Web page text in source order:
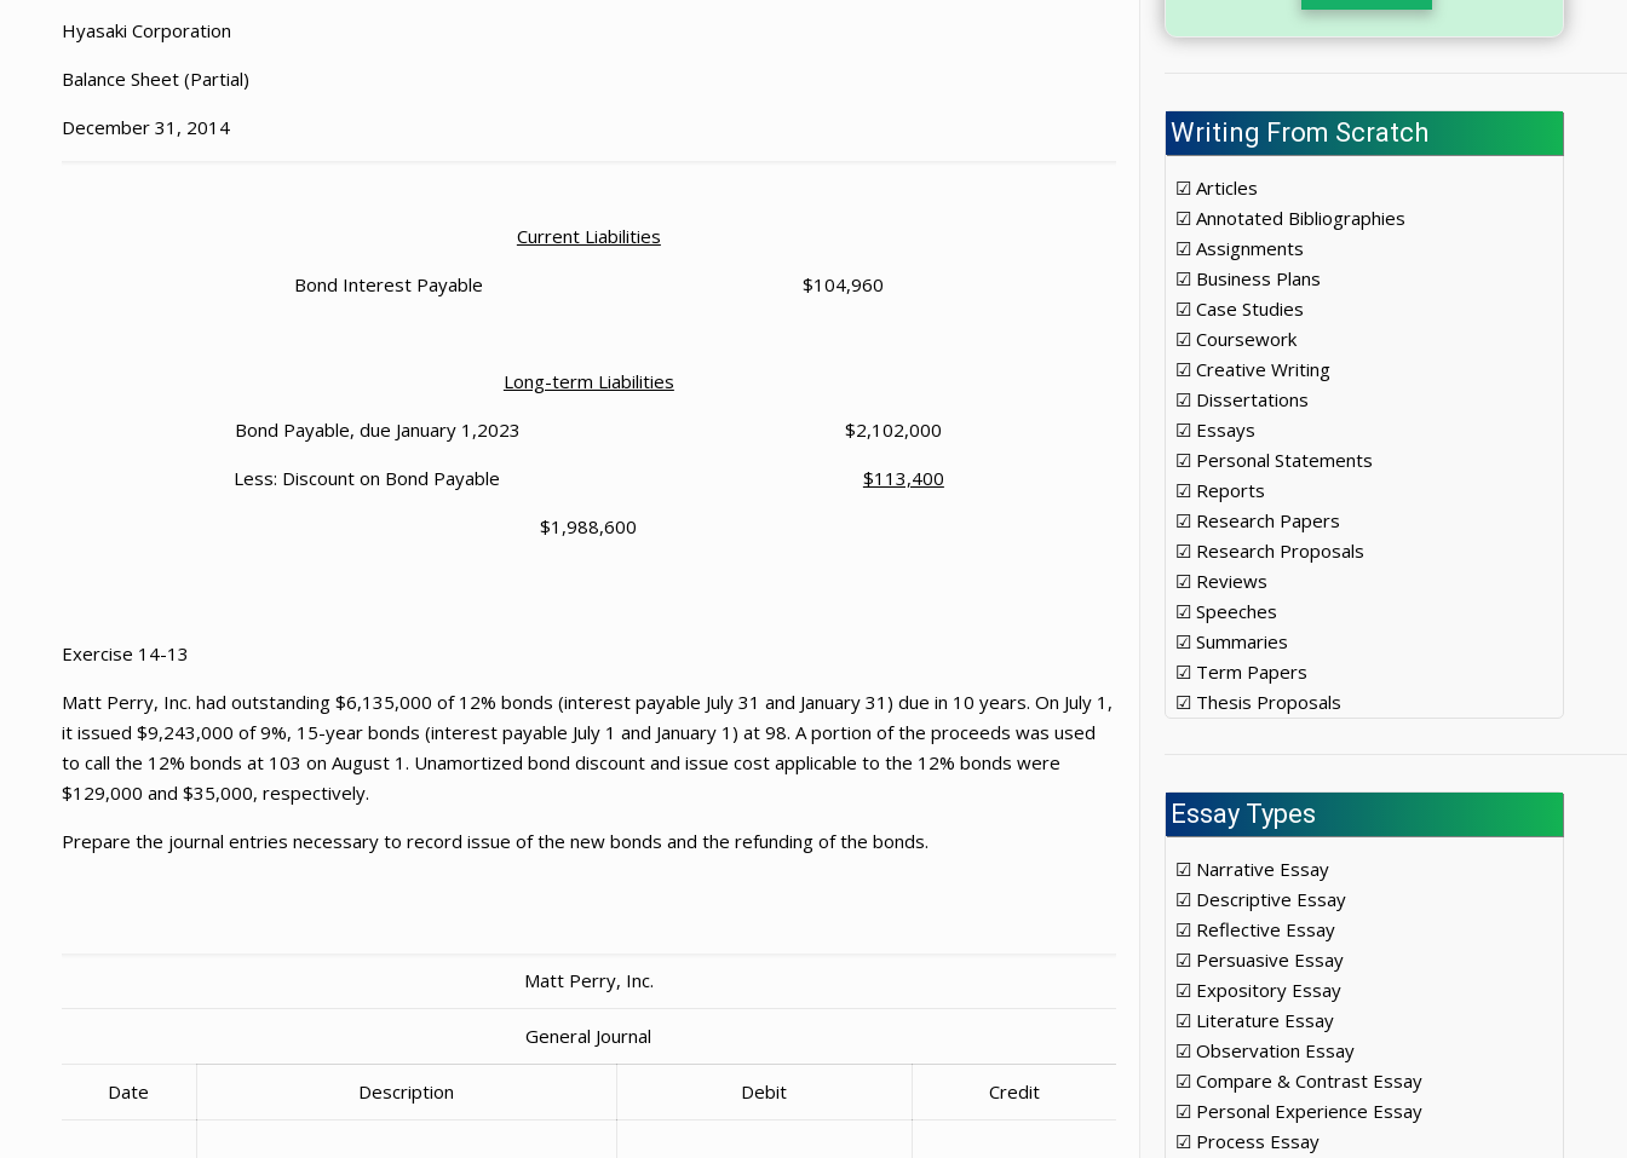
Hyasaki Corporation
Balance Sheet (Partial)
December 31, 2014
Current Liabilities
Bond Interest Payable $104,960
Long-term Liabilities
Bond Payable, due January 1,2023 $2,102,000
Less: Discount on Bond Payable $113,400
$1,988,600
Exercise 14-13
Matt Perry, Inc. had outstanding $6,135,000 of 12% bonds (interest payable July 31 and January 31) due in 10 years. On July 1,
it issued $9,243,000 of 9%, 15-year bonds (interest payable July 1 and January 1) at 98. A portion of the proceeds was used
to call the 12% bonds at 103 on August 1. Unamortized bond discount and issue cost applicable to the 12% bonds were
$129,000 and $35,000, respectively.
Prepare the journal entries necessary to record issue of the new bonds and the refunding of the bonds.
Matt Perry, Inc.
General Journal
Date Description Debit Credit
Writing From Scratch
☑ Articles
☑ Annotated Bibliographies
☑ Assignments
☑ Business Plans
☑ Case Studies
☑ Coursework
☑ Creative Writing
☑ Dissertations
☑ Essays
☑ Personal Statements
☑ Reports
☑ Research Papers
☑ Research Proposals
☑ Reviews
☑ Speeches
☑ Summaries
☑ Term Papers
☑ Thesis Proposals
Essay Types
☑ Narrative Essay
☑ Descriptive Essay
☑ Reflective Essay
☑ Persuasive Essay
☑ Expository Essay
☑ Literature Essay
☑ Observation Essay
☑ Compare & Contrast Essay
☑ Personal Experience Essay
☑ Process Essay